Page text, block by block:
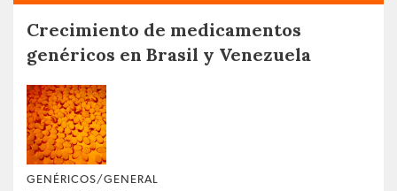
Crecimiento de medicamentos
genéricos en Brasil y Venezuela
GENÉRICOS/GENERAL